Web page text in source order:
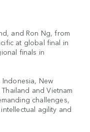
and Ron Ng, from
at global final in
finals in
New
and Vietnam
challenges,
agility and